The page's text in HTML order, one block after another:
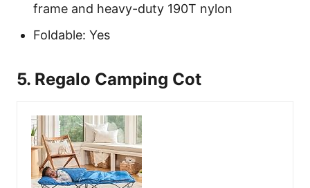
frame and heavy-duty 190T nylon
Foldable: Yes
5. Regalo Camping Cot